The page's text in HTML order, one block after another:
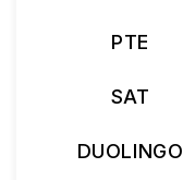
PTE
SAT
DUOLINGO